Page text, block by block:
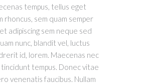
tempus, tellus eget
rhoncus, sem quam semper
adipiscing sem neque sed
nunc, blandit vel, luctus
id, lorem. Maecenas nec
tempus. Donec vitae
venenatis faucibus. Nullam